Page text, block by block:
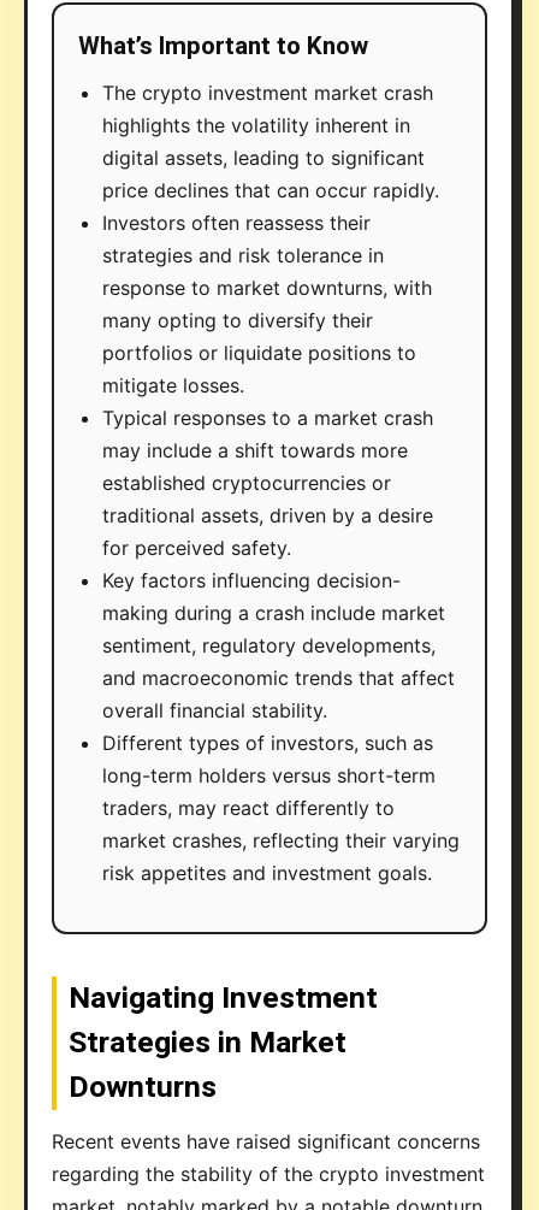
What’s Important to Know
The crypto investment market crash
highlights the volatility inherent in
digital assets, leading to significant
price declines that can occur rapidly.
Investors often reassess their
strategies and risk tolerance in
response to market downturns, with
many opting to diversify their
portfolios or liquidate positions to
mitigate losses.
Typical responses to a market crash
may include a shift towards more
established cryptocurrencies or
traditional assets, driven by a desire
for perceived safety.
Key factors influencing decision-
making during a crash include market
sentiment, regulatory developments,
and macroeconomic trends that affect
overall financial stability.
Different types of investors, such as
long-term holders versus short-term
traders, may react differently to
market crashes, reflecting their varying
risk appetites and investment goals.
Navigating Investment
Strategies in Market
Downturns
Recent events have raised significant concerns
regarding the stability of the crypto investment